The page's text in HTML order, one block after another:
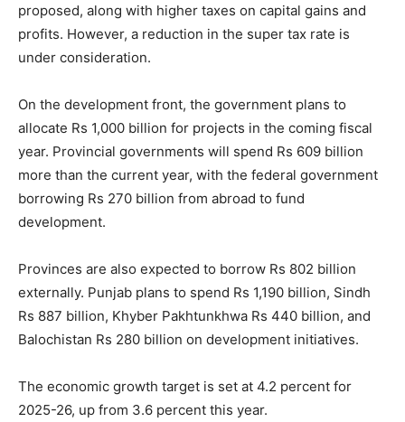
proposed, along with higher taxes on capital gains and
profits. However, a reduction in the super tax rate is
under consideration.
On the development front, the government plans to
allocate Rs 1,000 billion for projects in the coming fiscal
year. Provincial governments will spend Rs 609 billion
more than the current year, with the federal government
borrowing Rs 270 billion from abroad to fund
development.
Provinces are also expected to borrow Rs 802 billion
externally. Punjab plans to spend Rs 1,190 billion, Sindh
Rs 887 billion, Khyber Pakhtunkhwa Rs 440 billion, and
Balochistan Rs 280 billion on development initiatives.
The economic growth target is set at 4.2 percent for
2025-26, up from 3.6 percent this year.